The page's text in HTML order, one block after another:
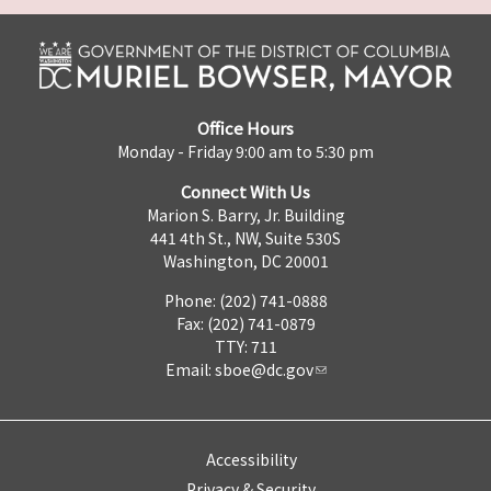
Office Hours
Monday - Friday 9:00 am to 5:30 pm
Connect With Us
Marion S. Barry, Jr. Building
441 4th St., NW, Suite 530S
Washington, DC 20001
Phone: (202) 741-0888
Fax: (202) 741-0879
TTY: 711
Email: sboe@dc.gov
Accessibility